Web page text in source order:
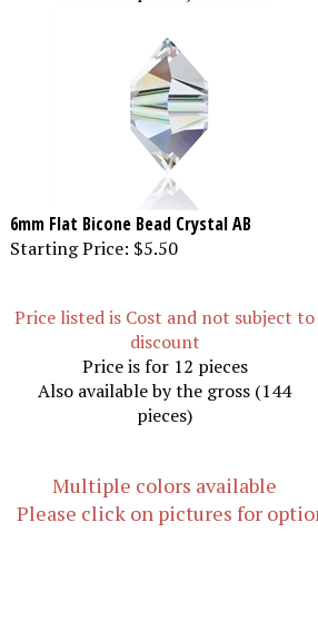
6mm Flat Bicone Bead Crystal AB
Starting Price: $5.50
Price listed is Cost and not subject to
discount
Price is for 12 pieces
Also available by the gross (144
pieces)
Multiple colors available
Please click on pictures for